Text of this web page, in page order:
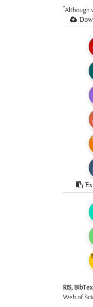
*Although
RIS,
Web of